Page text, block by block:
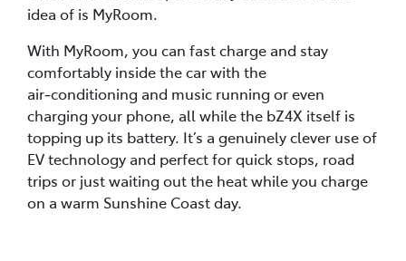
idea of is MyRoom.
With MyRoom, you can fast charge and stay
comfortably inside the car with the
air‑conditioning and music running or even
charging your phone, all while the bZ4X itself is
topping up its battery. It’s a genuinely clever use of
EV technology and perfect for quick stops, road
trips or just waiting out the heat while you charge
on a warm Sunshine Coast day.